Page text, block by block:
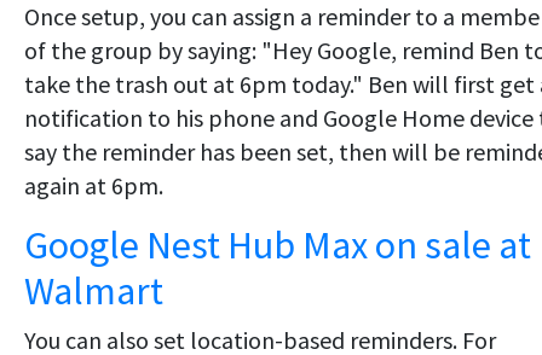
Once setup, you can assign a reminder to a
of the group by saying: "Hey Google, remind Ben
take the trash out at 6pm today." Ben will first get
notification to his phone and Google Home device
say the reminder has been set, then will be
again at 6pm.
Google Nest Hub Max on sale at
Walmart
You can also set location-based reminders. For